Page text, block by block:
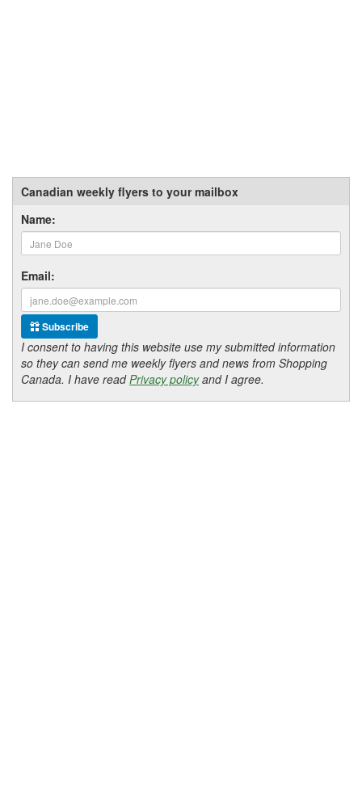
Canadian weekly flyers to your mailbox
Name:
Email:
Subscribe
I consent to having this website use my submitted information
so they can send me weekly flyers and news from Shopping
Canada. I have readPrivacy policyand I agree.